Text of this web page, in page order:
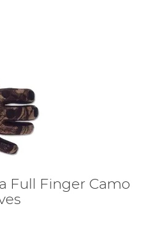
Full Finger Camo